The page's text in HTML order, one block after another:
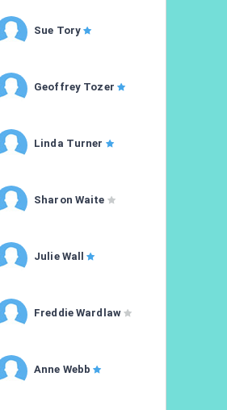
Sue Tory
Geoffrey Tozer
Linda Turner
Sharon Waite
Julie Wall
Freddie Wardlaw
Anne Webb